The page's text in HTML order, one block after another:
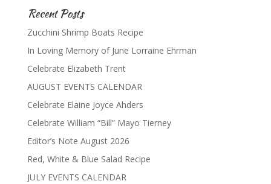
Recent Posts
Zucchini Shrimp Boats Recipe
In Loving Memory of June Lorraine Ehrman
Celebrate Elizabeth Trent
AUGUST EVENTS CALENDAR
Celebrate Elaine Joyce Ahders
Celebrate William “Bill” Mayo Tierney
Editor’s Note August 2026
Red, White & Blue Salad Recipe
JULY EVENTS CALENDAR